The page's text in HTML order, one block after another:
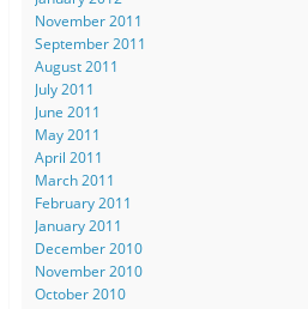
November 2011
September 2011
August 2011
July 2011
June 2011
May 2011
April 2011
March 2011
February 2011
January 2011
December 2010
November 2010
October 2010